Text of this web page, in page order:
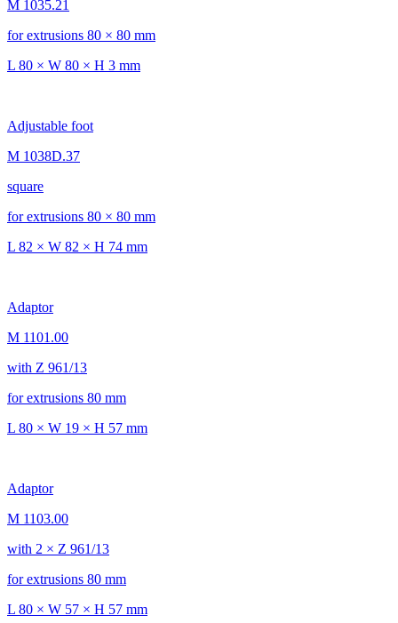
M 1035.21
for extrusions 80 × 80 mm
L 80 × W 80 × H 3 mm
Adjustable foot
M 1038D.37
square
for extrusions 80 × 80 mm
L 82 × W 82 × H 74 mm
Adaptor
M 1101.00
with Z 961/13
for extrusions 80 mm
L 80 × W 19 × H 57 mm
Adaptor
M 1103.00
with 2 × Z 961/13
for extrusions 80 mm
L 80 × W 57 × H 57 mm